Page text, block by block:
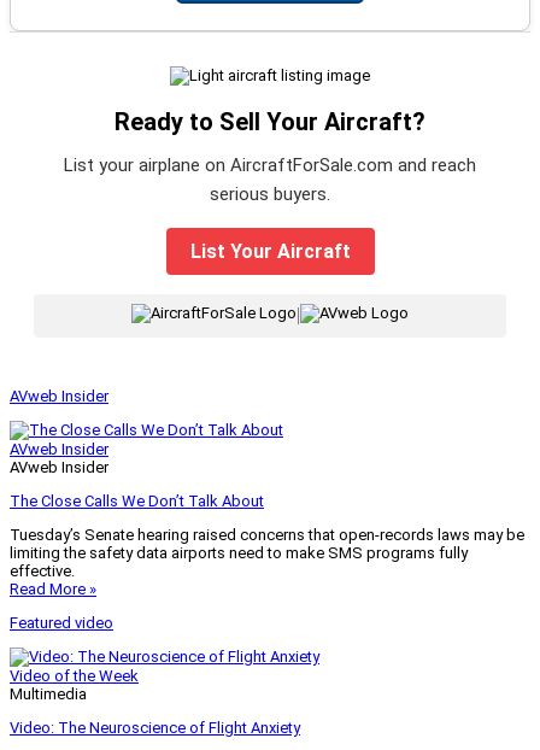
Ready to Sell Your Aircraft?
List your airplane on AircraftForSale.com and reach
serious buyers.
List Your Aircraft
|
AVweb Insider
AVweb Insider
AVweb Insider
The Close Calls We Don’t Talk About
Tuesday’s Senate hearing raised concerns that open-records laws may be
limiting the safety data airports need to make SMS programs fully
effective.
Read More »
Featured video
Video of the Week
Multimedia
Video: The Neuroscience of Flight Anxiety